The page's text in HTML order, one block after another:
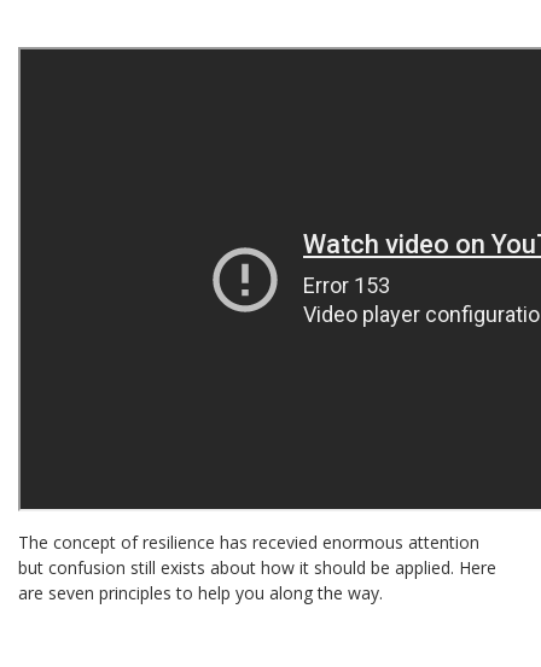
The concept of resilience has recevied enormous attention
but confusion still exists about how it should be applied. Here
are seven principles to help you along the way.